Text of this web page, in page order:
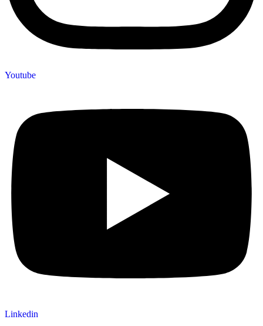
Youtube
Linkedin